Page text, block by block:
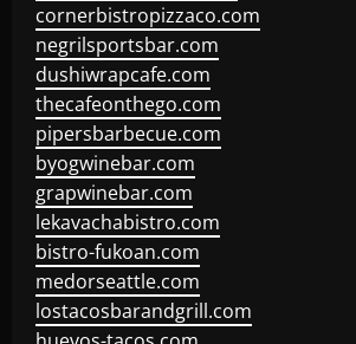
cornerbistropizzaco.com
negrilsportsbar.com
dushiwrapcafe.com
thecafeonthego.com
pipersbarbecue.com
byogwinebar.com
grapwinebar.com
lekavachabistro.com
bistro-fukoan.com
medorseattle.com
lostacosbarandgrill.com